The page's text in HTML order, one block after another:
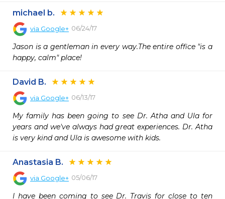
michael b.
via Google+ 06/24/17
Jason is a gentleman in every way.The entire office "is a
happy, calm" place!
David B.
via Google+ 06/13/17
My family has been going to see Dr. Atha and Ula for
years and we've always had great experiences. Dr. Atha
is very kind and Ula is awesome with kids.
Anastasia B.
via Google+ 05/06/17
I have been coming to see Dr. Travis for close to ten